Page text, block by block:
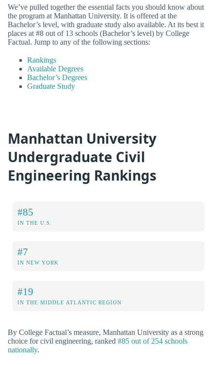
We’ve pulled together the essential facts you should know about
the program at Manhattan University. It is offered at the
Bachelor’s level, with graduate study also available. At its best it
places at #8 out of 13 schools (Bachelor’s level) by College
Factual. Jump to any of the following sections:
Rankings
Available Degrees
Bachelor’s Degrees
Graduate Study
Manhattan University
Undergraduate Civil
Engineering Rankings
#85
IN THE U.S.
#7
IN NEW YORK
#19
IN THE MIDDLE ATLANTIC REGION
By College Factual’s measure, Manhattan University as a strong
choice for civil engineering, ranked #85 out of 254 schools
nationally.